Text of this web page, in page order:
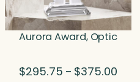
Aurora Award, Optic
$295.75 – $375.00